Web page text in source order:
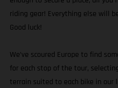
riding gear! Everything else will
Good luck!
We’ve scoured Europe to find
for each stop of the tour,
terrain suited to each bike in our